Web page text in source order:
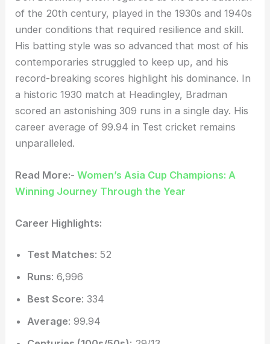
of the 20th century, played in the 1930s and 1940s
under conditions that required resilience and skill.
His batting style was so advanced that most of his
contemporaries struggled to keep up, and his
record-breaking scores highlight his dominance. In
a historic 1930 match at Headingley, Bradman
scored an astonishing 309 runs in a single day. His
career average of 99.94 in Test cricket remains
unparalleled.
Read More:-Women’s Asia Cup Champions: A
Winning Journey Through the Year
Career Highlights:
Test Matches: 52
Runs: 6,996
Best Score: 334
Average: 99.94